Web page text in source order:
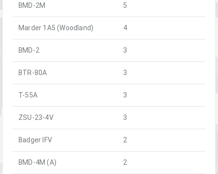
BMD-2M 5
Marder 1A5 (Woodland) 4
BMD-2 3
BTR-80A 3
T-55A 3
ZSU-23-4V 3
Badger IFV 2
BMD-4M (A) 2